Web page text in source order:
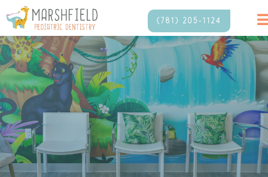
(781) 205-1124